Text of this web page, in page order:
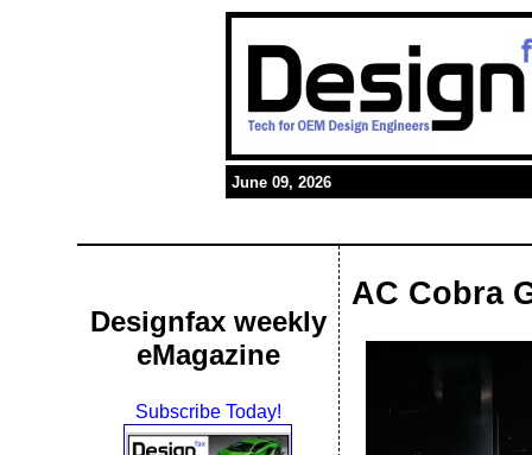
June 09, 2026
Designfax weekly
eMagazine
Subscribe Today!
AC Cobra